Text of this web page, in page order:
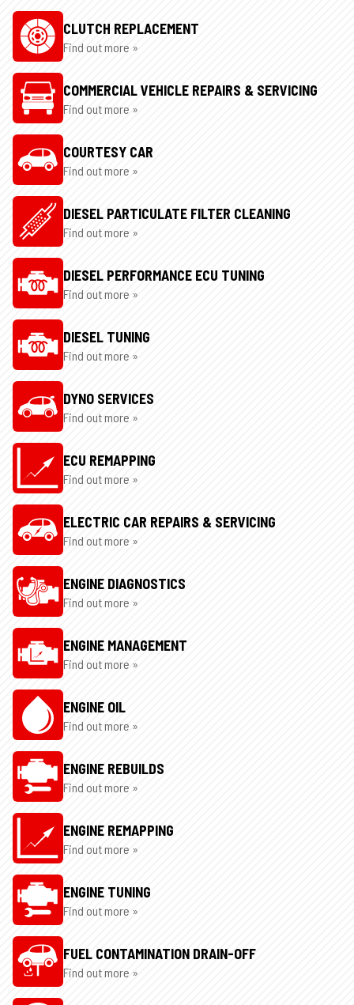
CLUTCH REPLACEMENT
Find out more »
COMMERCIAL VEHICLE REPAIRS & SERVICING
Find out more »
COURTESY CAR
Find out more »
DIESEL PARTICULATE FILTER CLEANING
Find out more »
DIESEL PERFORMANCE ECU TUNING
Find out more »
DIESEL TUNING
Find out more »
DYNO SERVICES
Find out more »
ECU REMAPPING
Find out more »
ELECTRIC CAR REPAIRS & SERVICING
Find out more »
ENGINE DIAGNOSTICS
Find out more »
ENGINE MANAGEMENT
Find out more »
ENGINE OIL
Find out more »
ENGINE REBUILDS
Find out more »
ENGINE REMAPPING
Find out more »
ENGINE TUNING
Find out more »
FUEL CONTAMINATION DRAIN-OFF
Find out more »